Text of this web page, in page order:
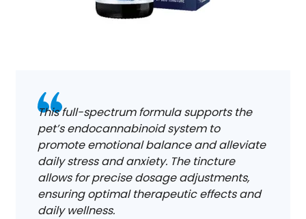
This full-spectrum formula supports the
pet’s endocannabinoid system to
promote emotional balance and alleviate
daily stress and anxiety. The tincture
allows for precise dosage adjustments,
ensuring optimal therapeutic effects and
daily wellness.